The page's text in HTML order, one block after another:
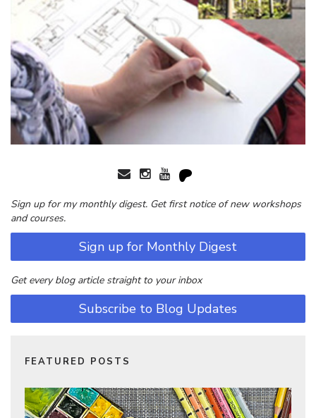
Sign up for my monthly digest. Get first notice of new workshops
and courses.
Sign up for Monthly Digest
Get every blog article straight to your inbox
Subscribe to Blog Updates
FEATURED POSTS